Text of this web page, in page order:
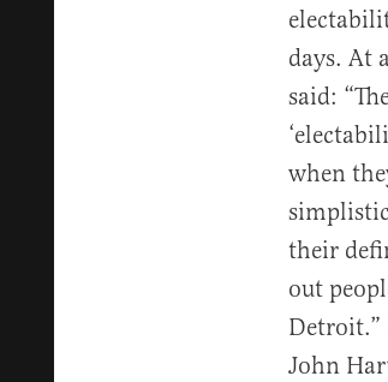
days. At
said:
when
their
out
Detroit.”
John